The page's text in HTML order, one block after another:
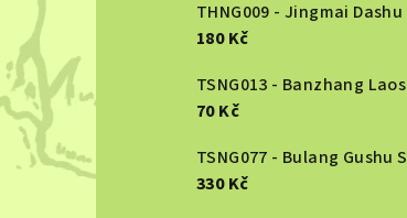
180 Kč
70 Kč
330 Kč